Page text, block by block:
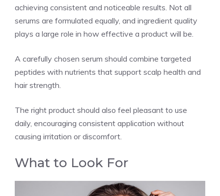
achieving consistent and noticeable results. Not all
serums are formulated equally, and ingredient quality
plays a large role in how effective a product will be.
A carefully chosen serum should combine targeted
peptides with nutrients that support scalp health and
hair strength.
The right product should also feel pleasant to use
daily, encouraging consistent application without
causing irritation or discomfort.
What to Look For